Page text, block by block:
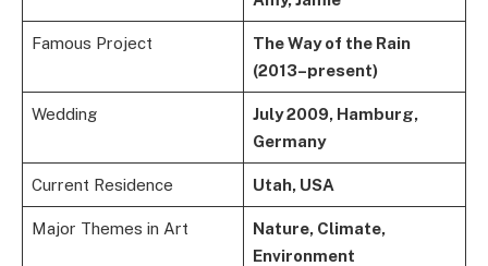
Famous Project
The Way of the Rain
(2013–present)
Wedding
July 2009, Hamburg,
Germany
Current Residence Utah, USA
Major Themes in Art
Nature, Climate,
Environment